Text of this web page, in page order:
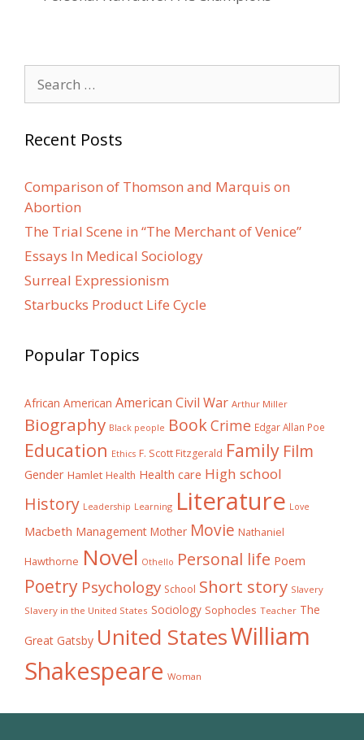
for:
Recent Posts
Comparison of Thomson and Marquis on
Abortion
The Trial Scene in “The Merchant of Venice”
Essays In Medical Sociology
Surreal Expressionism
Starbucks Product Life Cycle
Popular Topics
African American American Civil War Arthur Miller
Biography Black people BookCrime Edgar Allan Poe
Education Ethics F. Scott Fitzgerald Family Film
Gender Hamlet Health Health care High school
History Leadership Learning Literature Love
Macbeth Management Mother Movie Nathaniel
Hawthorne Novel Othello Personal life Poem
Poetry Psychology School Short story Slavery
Slavery in the United States Sociology Sophocles Teacher The
Great Gatsby United StatesWilliam
Shakespeare Woman